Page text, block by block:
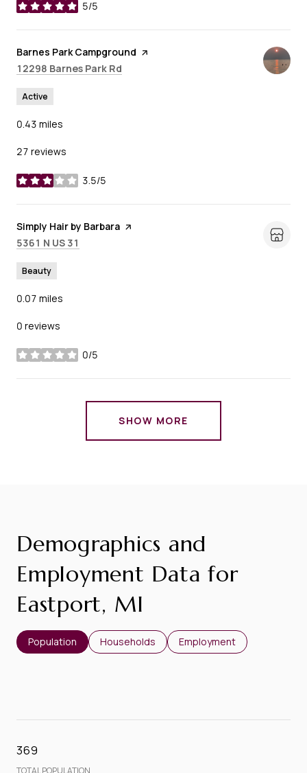
5/5
stars
Visit the
Barnes Park Campground page on Yelp
Search
12298 Barnes Park Rd
Active
0.43 miles
27 reviews
3.5/5
stars
Visit the
Simply Hair by Barbara page on Yelp
Search
5361 N US 31
Beauty
0.07 miles
0 reviews
0/5
stars
SHOW MORE
Demographics and
Employment Data for
Eastport, MI
Population Households Employment
369
TOTAL POPULATION